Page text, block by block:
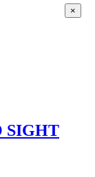
SIGHT
×